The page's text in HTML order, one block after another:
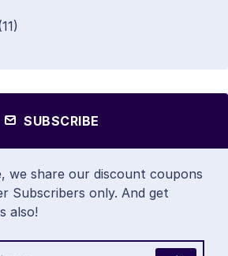
SUBSCRIBE
we share our discount coupons
Subscribers only. And get
also!